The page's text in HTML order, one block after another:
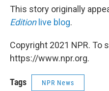
This story originally
Editionlive blog.
Copyright 2021 NPR. To
https://www.npr.org.
Tags NPR News